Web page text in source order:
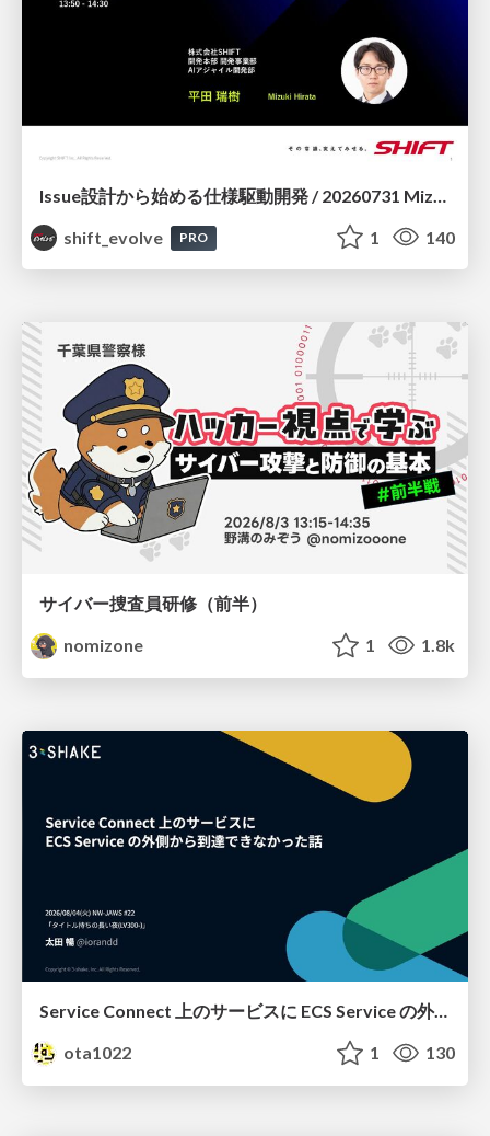
shift_evolve
PRO 1 140
サイバー捜査員研修（前半）
nomizone
1 1.8k
Service Connect 上のサービスに ECS Service の外側から到達できなかった話
ota1022
1 130